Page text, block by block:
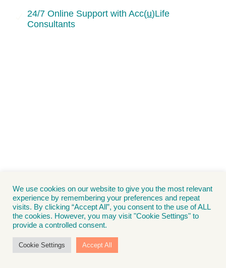
24/7 Online Support with Acc(u)Life
Consultants
We use cookies on our website to give you the most relevant
experience by remembering your preferences and repeat
visits. By clicking “Accept All”, you consent to the use of ALL
the cookies. However, you may visit "Cookie Settings" to
provide a controlled consent.
Cookie Settings Accept All